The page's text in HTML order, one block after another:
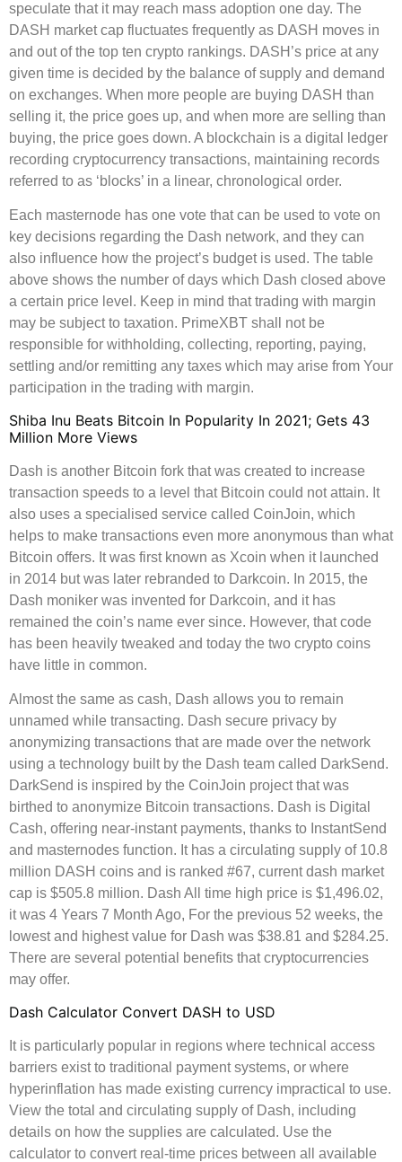
speculate that it may reach mass adoption one day. The
DASH market cap fluctuates frequently as DASH moves in
and out of the top ten crypto rankings. DASH’s price at any
given time is decided by the balance of supply and demand
on exchanges. When more people are buying DASH than
selling it, the price goes up, and when more are selling than
buying, the price goes down. A blockchain is a digital ledger
recording cryptocurrency transactions, maintaining records
referred to as ‘blocks’ in a linear, chronological order.
Each masternode has one vote that can be used to vote on
key decisions regarding the Dash network, and they can
also influence how the project’s budget is used. The table
above shows the number of days which Dash closed above
a certain price level. Keep in mind that trading with margin
may be subject to taxation. PrimeXBT shall not be
responsible for withholding, collecting, reporting, paying,
settling and/or remitting any taxes which may arise from Your
participation in the trading with margin.
Shiba Inu Beats Bitcoin In Popularity In 2021; Gets 43
Million More Views
Dash is another Bitcoin fork that was created to increase
transaction speeds to a level that Bitcoin could not attain. It
also uses a specialised service called CoinJoin, which
helps to make transactions even more anonymous than what
Bitcoin offers. It was first known as Xcoin when it launched
in 2014 but was later rebranded to Darkcoin. In 2015, the
Dash moniker was invented for Darkcoin, and it has
remained the coin’s name ever since. However, that code
has been heavily tweaked and today the two crypto coins
have little in common.
Almost the same as cash, Dash allows you to remain
unnamed while transacting. Dash secure privacy by
anonymizing transactions that are made over the network
using a technology built by the Dash team called DarkSend.
DarkSend is inspired by the CoinJoin project that was
birthed to anonymize Bitcoin transactions. Dash is Digital
Cash, offering near-instant payments, thanks to InstantSend
and masternodes function. It has a circulating supply of 10.8
million DASH coins and is ranked #67, current dash market
cap is $505.8 million. Dash All time high price is $1,496.02,
it was 4 Years 7 Month Ago, For the previous 52 weeks, the
lowest and highest value for Dash was $38.81 and $284.25.
There are several potential benefits that cryptocurrencies
may offer.
Dash Calculator Convert DASH to USD
It is particularly popular in regions where technical access
barriers exist to traditional payment systems, or where
hyperinflation has made existing currency impractical to use.
View the total and circulating supply of Dash, including
details on how the supplies are calculated. Use the
calculator to convert real-time prices between all available